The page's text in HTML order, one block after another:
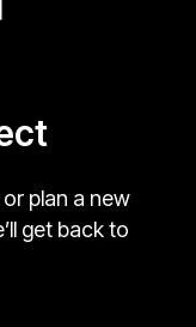
plan a new
get back to